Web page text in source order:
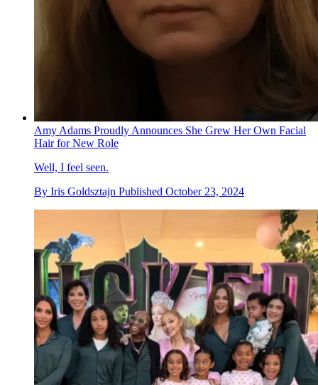
Amy Adams Proudly Announces She Grew Her Own Facial
Hair for New Role
Well, I feel seen.
By Iris Goldsztajn Published October 23, 2024